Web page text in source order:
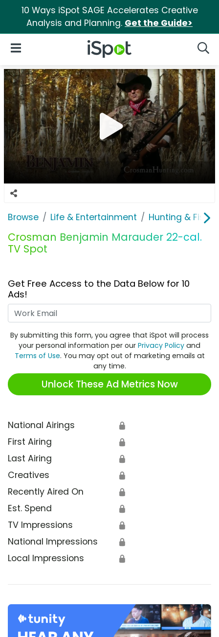
10 Ways iSpot SAGE Accelerates Creative
Analysis and Planning. Get the Guide>
iSpot Logo
Open Navigation
Browse Life & Entertainment Hunting &
Crosman Benjamin Marauder 22-cal.
TV Spot
Get Free Access to the Data Below for 10
Ads!
By submitting this form, you agree that iSpot will process
your personal information per our Privacy Policy and
Terms of Use. You may opt out of marketing emails at
any time.
Unlock These Ad Metrics Now
National Airings 🔒
First Airing 🔒
Last Airing 🔒
Creatives 🔒
Recently Aired On 🔒
Est. Spend 🔒
TV Impressions 🔒
National Impressions 🔒
Local Impressions 🔒